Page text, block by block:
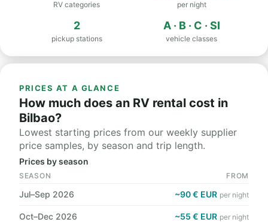
RV categories per night
2
pickup stations
A · B · C · SI
vehicle classes
PRICES AT A GLANCE
How much does an RV rental cost in
Bilbao?
Lowest starting prices from our weekly supplier
price samples, by season and trip length.
Prices by season
SEASON FROM
Jul–Sep 2026 ~90 € EUR per night
Oct–Dec 2026 ~55 € EUR per night